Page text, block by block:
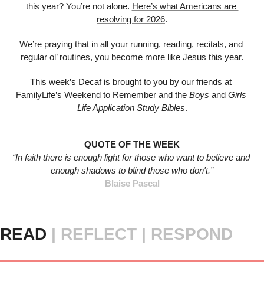
this year? You’re not alone. Here’s what Americans are
resolving for 2026.
We’re praying that in all your running, reading, recitals, and
regular ol’ routines, you become more like Jesus this year.
FamilyLife’s Weekend to Remember and the Boys and Girls
Life Application Study Bibles.
QUOTE OF THE WEEK
“In faith there is enough light for those who want to believe and
enough shadows to blind those who don't.”
Blaise Pascal
READ | REFLECT | RESPOND